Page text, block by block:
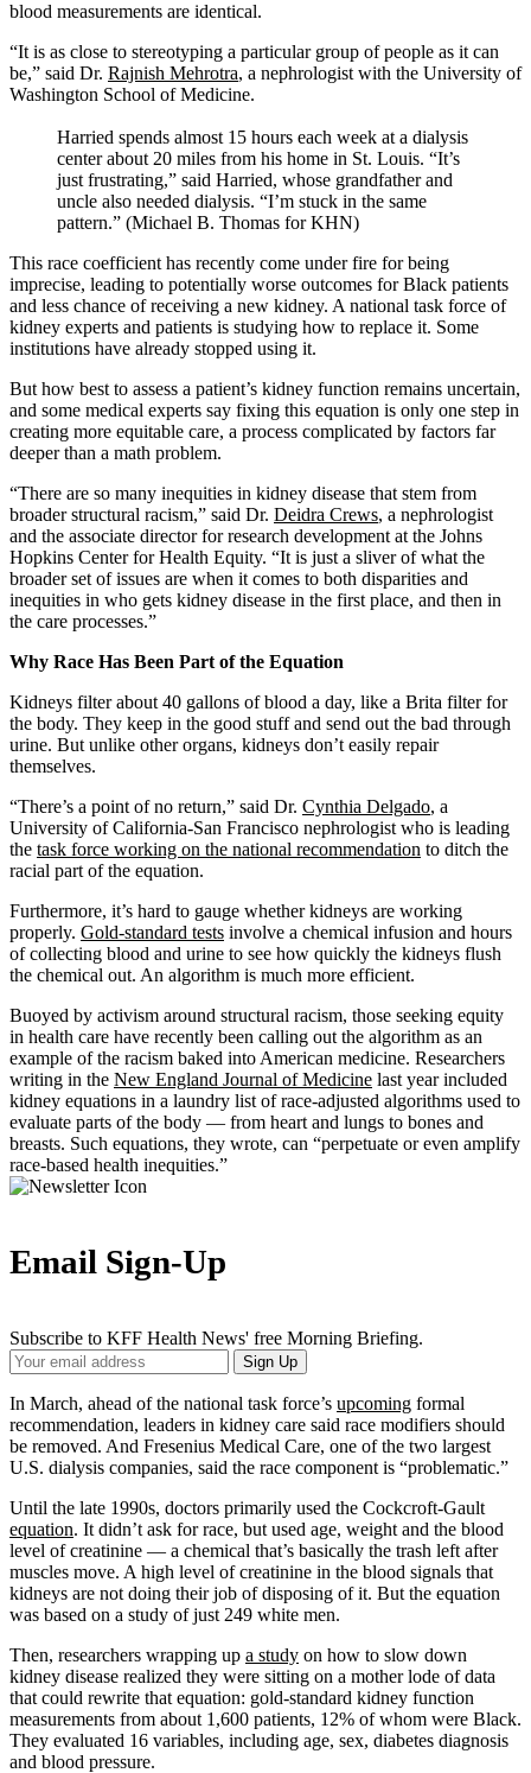
blood measurements are identical.
“It is as close to stereotyping a particular group of people as it can
be,” said Dr. Rajnish Mehrotra, a nephrologist with the University of
Washington School of Medicine.
Harried spends almost 15 hours each week at a dialysis
center about 20 miles from his home in St. Louis. “It’s
just frustrating,” said Harried, whose grandfather and
uncle also needed dialysis. “I’m stuck in the same
pattern.” (Michael B. Thomas for KHN)
This race coefficient has recently come under fire for being
imprecise, leading to potentially worse outcomes for Black patients
and less chance of receiving a new kidney. A national task force of
kidney experts and patients is studying how to replace it. Some
institutions have already stopped using it.
But how best to assess a patient’s kidney function remains uncertain,
and some medical experts say fixing this equation is only one step in
creating more equitable care, a process complicated by factors far
deeper than a math problem.
“There are so many inequities in kidney disease that stem from
broader structural racism,” said Dr. Deidra Crews, a nephrologist
and the associate director for research development at the Johns
Hopkins Center for Health Equity. “It is just a sliver of what the
broader set of issues are when it comes to both disparities and
inequities in who gets kidney disease in the first place, and then in
the care processes.”
Why Race Has Been Part of the Equation
Kidneys filter about 40 gallons of blood a day, like a Brita filter for
the body. They keep in the good stuff and send out the bad through
urine. But unlike other organs, kidneys don’t easily repair
themselves.
“There’s a point of no return,” said Dr. Cynthia Delgado, a
University of California-San Francisco nephrologist who is leading
the task force working on the national recommendation to ditch the
racial part of the equation.
Furthermore, it’s hard to gauge whether kidneys are working
properly. Gold-standard tests involve a chemical infusion and hours
of collecting blood and urine to see how quickly the kidneys flush
the chemical out. An algorithm is much more efficient.
Buoyed by activism around structural racism, those seeking equity
in health care have recently been calling out the algorithm as an
example of the racism baked into American medicine. Researchers
writing in the New England Journal of Medicine last year included
kidney equations in a laundry list of race-adjusted algorithms used to
evaluate parts of the body — from heart and lungs to bones and
breasts. Such equations, they wrote, can “perpetuate or even amplify
race-based health inequities.”
Email Sign-Up
Subscribe to KFF Health News' free Morning Briefing.
Your
Email
Address
Sign Up
In March, ahead of the national task force’s upcoming formal
recommendation, leaders in kidney care said race modifiers should
be removed. And Fresenius Medical Care, one of the two largest
U.S. dialysis companies, said the race component is “problematic.”
Until the late 1990s, doctors primarily used the Cockcroft-Gault
equation. It didn’t ask for race, but used age, weight and the blood
level of creatinine — a chemical that’s basically the trash left after
muscles move. A high level of creatinine in the blood signals that
kidneys are not doing their job of disposing of it. But the equation
was based on a study of just 249 white men.
Then, researchers wrapping up a study on how to slow down
kidney disease realized they were sitting on a mother lode of data
that could rewrite that equation: gold-standard kidney function
measurements from about 1,600 patients, 12% of whom were Black.
They evaluated 16 variables, including age, sex, diabetes diagnosis
and blood pressure.